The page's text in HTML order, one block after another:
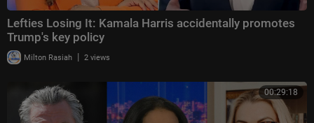
Lefties Losing It: Kamala Harris accidentally promotes
Trump's key policy
Milton Rasiah | 2 views
00:29:18